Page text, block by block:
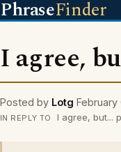
PhraseFinder
I agree,
Posted by Lotg
IN REPLY TO I agree, but...